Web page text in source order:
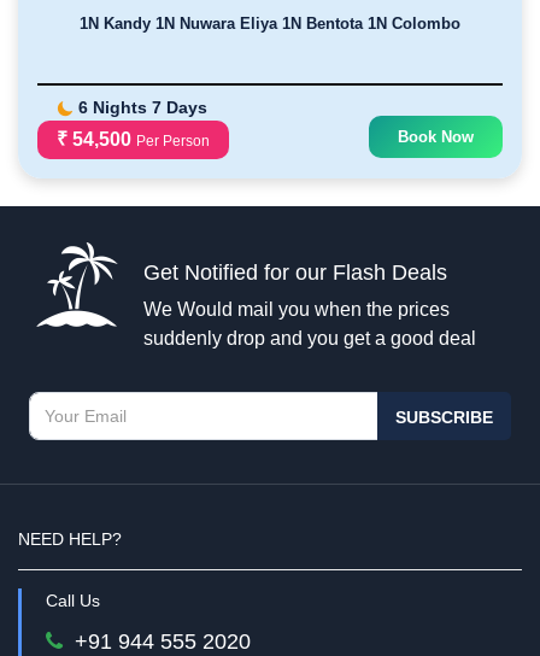
1N Kandy 1N Nuwara Eliya 1N Bentota 1N Colombo
6 Nights 7 Days
₹ 54,500 Per Person Book Now
Get Notified for our Flash Deals
We Would mail you when the prices
suddenly drop and you get a good deal
SUBSCRIBE
NEED HELP?
Call Us
+91 944 555 2020